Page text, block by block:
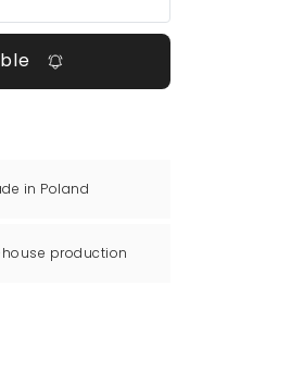
in Poland
production